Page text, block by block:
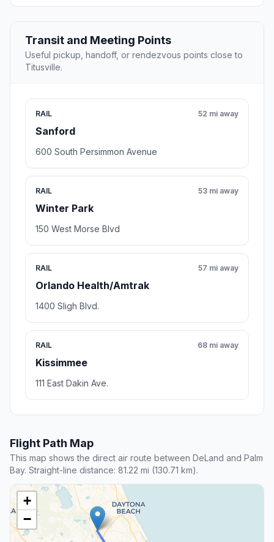
Transit and Meeting Points
Useful pickup, handoff, or rendezvous points close to
Titusville.
RAIL
Sanford
52 mi away
600 South Persimmon Avenue
RAIL
Winter Park
53 mi away
150 West Morse Blvd
RAIL
Orlando Health/Amtrak
57 mi away
1400 Sligh Blvd.
RAIL
Kissimmee
68 mi away
111 East Dakin Ave.
Flight Path Map
This map shows the direct air route between DeLand and Palm
Bay. Straight-line distance: 81.22 mi (130.71 km).
+
−